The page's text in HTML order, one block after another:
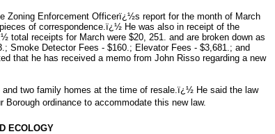
Zoning Enforcement Officerï¿½s report for the month of March
of correspondence.ï¿½ He was also in receipt of the
receipts for March were $20, 251. and are broken down as
Smoke Detector Fees - $160.; Elevator Fees - $3,681.; and
that he has received a memo from John Risso regarding a new
two family homes at the time of resale.ï¿½ He said the law
Borough ordinance to accommodate this new law.
ECOLOGY